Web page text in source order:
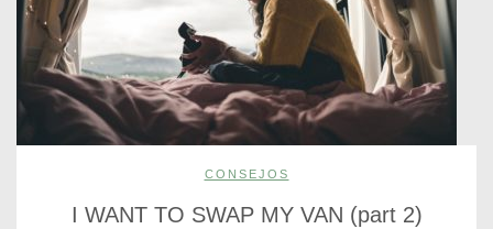
CONSEJOS
I WANT TO SWAP MY VAN (part 2)